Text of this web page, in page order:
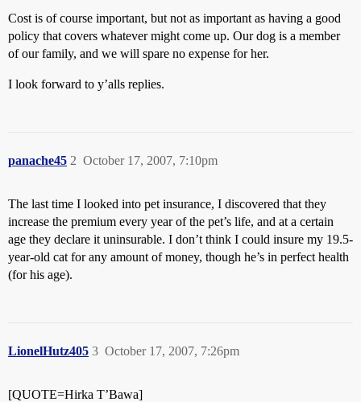
Cost is of course important, but not as important as having a good
policy that covers whatever might come up. Our dog is a member
of our family, and we will spare no expense for her.
I look forward to y’alls replies.
panache45 October 17, 2007, 7:10pm
2
The last time I looked into pet insurance, I discovered that they
increase the premium every year of the pet’s life, and at a certain
age they declare it uninsurable. I don’t think I could insure my 19.5-
year-old cat for any amount of money, though he’s in perfect health
(for his age).
LionelHutz405 October 17, 2007, 7:26pm
3
[QUOTE=Hirka T’Bawa]